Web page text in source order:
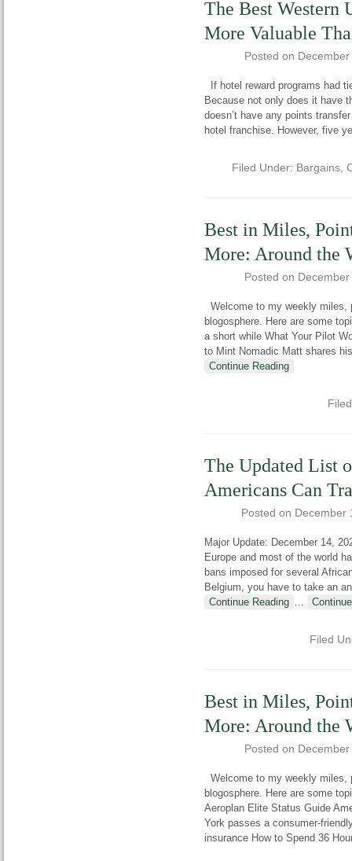
The Best Western
More Valuable
Posted on
If hotel reward programs had
Because not only does it have
doesn’t have any points
hotel franchise. However, five
Filed Under: Bargains,
Best in Miles,
More: Around the
Posted on
Welcome to my weekly miles,
blogosphere. Here are some
a short while What Your Pilot
to Mint Nomadic Matt shares
Continue Reading
The Updated List
Americans Can
Posted on December
Major Update: December 14,
Europe and most of the world
bans imposed for several
Belgium, you have to take an
Continue Reading …
Filed
Best in Miles,
More: Around the
Posted on
Welcome to my weekly miles,
blogosphere. Here are some
Aeroplan Elite Status Guide
York passes a consumer-
insurance How to Spend 36